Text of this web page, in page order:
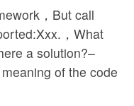
，But call
，What
a solution?–
of the code